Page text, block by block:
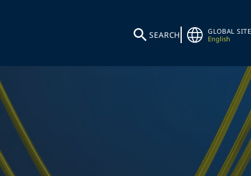
SEARCH
GLOBAL SITE
English